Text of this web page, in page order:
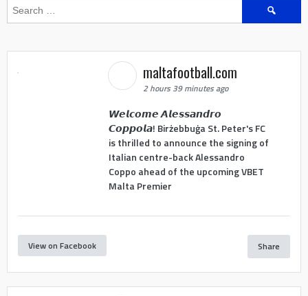
Search
maltafootball.com
2 hours 39 minutes ago
𝙒𝙚𝙡𝙘𝙤𝙢𝙚 𝘼𝙡𝙚𝙨𝙨𝙖𝙣𝙙𝙧𝙤
𝘾𝙤𝙥𝙥𝙤𝙡𝙖! Birżebbuġa St. Peter's FC
is thrilled to announce the signing of
Italian centre-back Alessandro
Coppo ahead of the upcoming VBET
Malta Premier
View on Facebook Share